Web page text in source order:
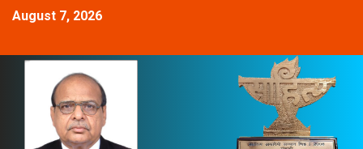
August 7, 2026